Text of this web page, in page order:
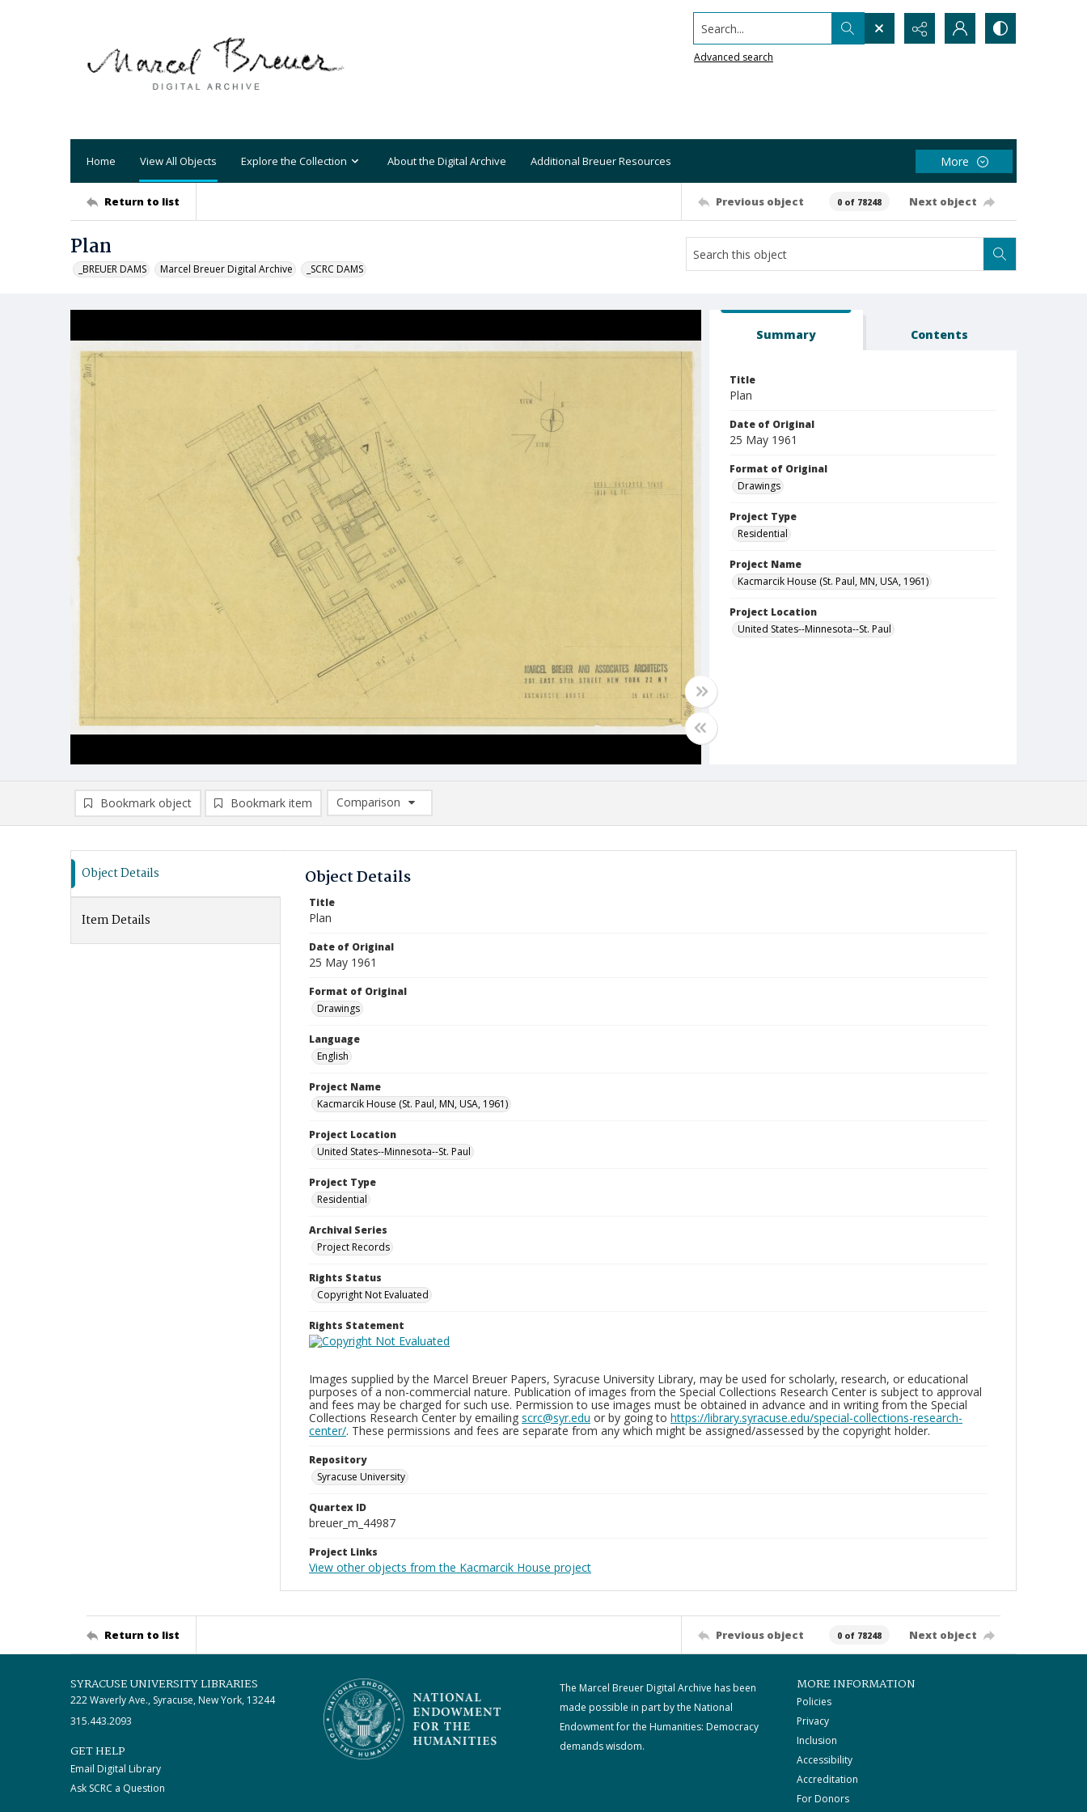
Search...
Advanced search
Home View All Objects Explore the Collection About the Digital Archive Additional Breuer Resources More
Return to list Previous object 0 of 78248 Next object
Plan
_BREUER DAMS Marcel Breuer Digital Archive _SCRC DAMS
Summary Contents
Title
Plan
Date of Original
25 May 1961
Format of Original
Drawings
Project Type
Residential
Project Name
Kacmarcik House (St. Paul, MN, USA, 1961)
Project Location
United States--Minnesota--St. Paul
Bookmark object Bookmark item
Comparison
Comparison List: (0/2)
Object Details
Item Details
Object Details
Title
Plan
Date of Original
25 May 1961
Format of Original
Drawings
Language
English
Project Name
Kacmarcik House (St. Paul, MN, USA, 1961)
Project Location
United States--Minnesota--St. Paul
Project Type
Residential
Archival Series
Project Records
Rights Status
Copyright Not Evaluated
Rights Statement
Images supplied by the Marcel Breuer Papers, Syracuse University Library, may be used for scholarly, research, or educational
purposes of a non-commercial nature. Publication of images from the Special Collections Research Center is subject to approval
and fees may be charged for such use. Permission to use images must be obtained in advance and in writing from the Special
Collections Research Center by emailing scrc@syr.edu or by going to https://library.syracuse.edu/special-collections-research-
center/. These permissions and fees are separate from any which might be assigned/assessed by the copyright holder.
Repository
Syracuse University
Quartex ID
breuer_m_44987
Project Links
View other objects from the Kacmarcik House project
Return to list Previous object 0 of 78248 Next object
SYRACUSE UNIVERSITY LIBRARIES
222 Waverly Ave., Syracuse, New York, 13244
315.443.2093
GET HELP
Email Digital Library
Ask SCRC a Question
The Marcel Breuer Digital Archive has been
made possible in part by the National
Endowment for the Humanities: Democracy
demands wisdom.
MORE INFORMATION
Policies
Privacy
Inclusion
Accessibility
Accreditation
For Donors